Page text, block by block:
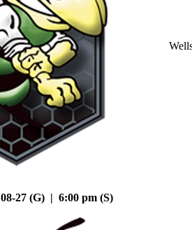
08-27 (G) | 6:00 pm (S)